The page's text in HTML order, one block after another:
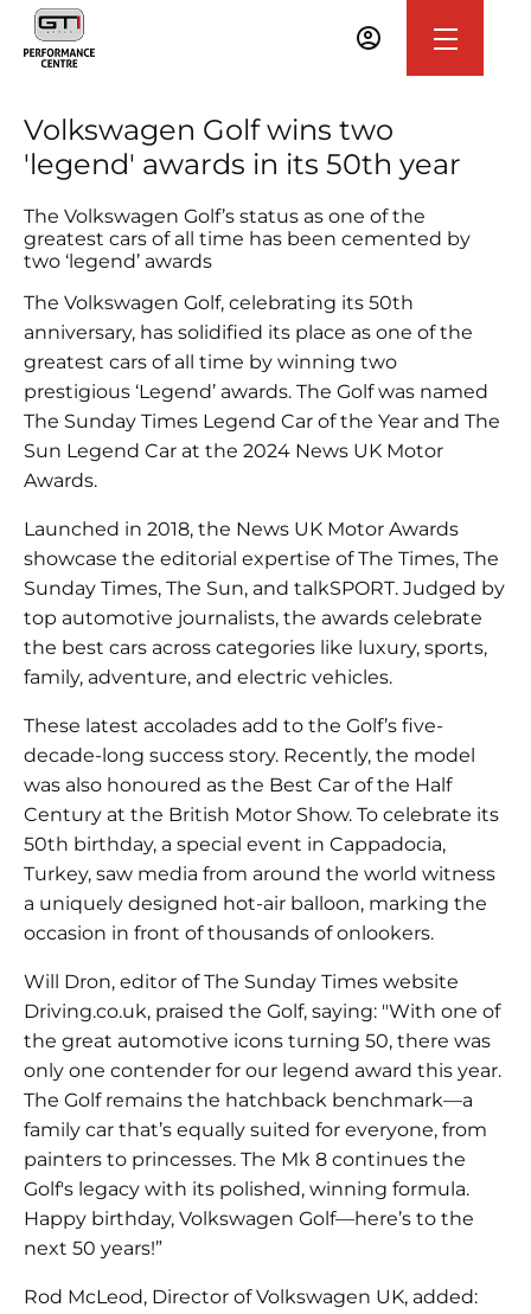
Volkswagen Golf wins two
'legend' awards in its 50th year
The Volkswagen Golf’s status as one of the
greatest cars of all time has been cemented by
two ‘legend’ awards
The Volkswagen Golf, celebrating its 50th
anniversary, has solidified its place as one of the
greatest cars of all time by winning two
prestigious ‘Legend’ awards. The Golf was named
The Sunday Times Legend Car of the Year and The
Sun Legend Car at the 2024 News UK Motor
Awards.
Launched in 2018, the News UK Motor Awards
showcase the editorial expertise of The Times, The
Sunday Times, The Sun, and talkSPORT. Judged by
top automotive journalists, the awards celebrate
the best cars across categories like luxury, sports,
family, adventure, and electric vehicles.
These latest accolades add to the Golf’s five-
decade-long success story. Recently, the model
was also honoured as the Best Car of the Half
Century at the British Motor Show. To celebrate its
50th birthday, a special event in Cappadocia,
Turkey, saw media from around the world witness
a uniquely designed hot-air balloon, marking the
occasion in front of thousands of onlookers.
Will Dron, editor of The Sunday Times website
Driving.co.uk, praised the Golf, saying: "With one of
the great automotive icons turning 50, there was
only one contender for our legend award this year.
The Golf remains the hatchback benchmark—a
family car that’s equally suited for everyone, from
painters to princesses. The Mk 8 continues the
Golf's legacy with its polished, winning formula.
Happy birthday, Volkswagen Golf—here’s to the
next 50 years!”
Rod McLeod, Director of Volkswagen UK, added: